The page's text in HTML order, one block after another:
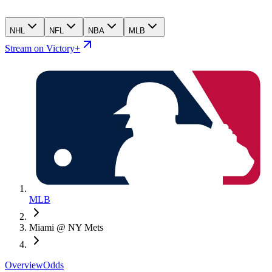
NHL NFL NBA MLB
Stream on Victory+
MLB
Miami @ NY Mets
OverviewOdds